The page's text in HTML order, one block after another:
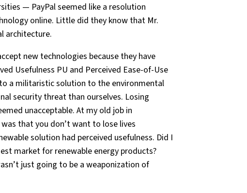
— PayPal seemed like a resolution
online. Little did they know that Mr.
architecture.
new technologies because they have
Usefulness PU and Perceived Ease-of-Use
a militaristic solution to the environmental
security threat than ourselves. Losing
unacceptable. At my old job in
that you don’t want to lose lives
solution had perceived usefulness. Did I
market for renewable energy products?
just going to be a weaponization of